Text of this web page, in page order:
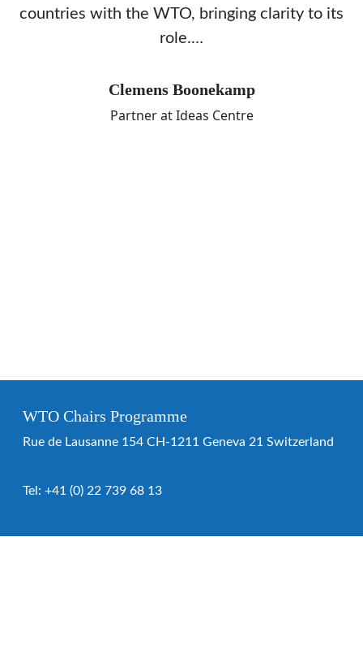
countries with the WTO, bringing clarity to its
role.…
Clemens Boonekamp
Partner at Ideas Centre
WTO Chairs Programme
Rue de Lausanne 154 CH-1211 Geneva 21 Switzerland
Tel: +41 (0) 22 739 68 13